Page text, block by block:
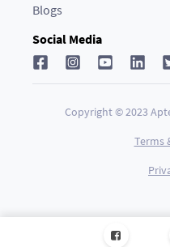
Blogs
Social Media
Copyright © 2023
Terms